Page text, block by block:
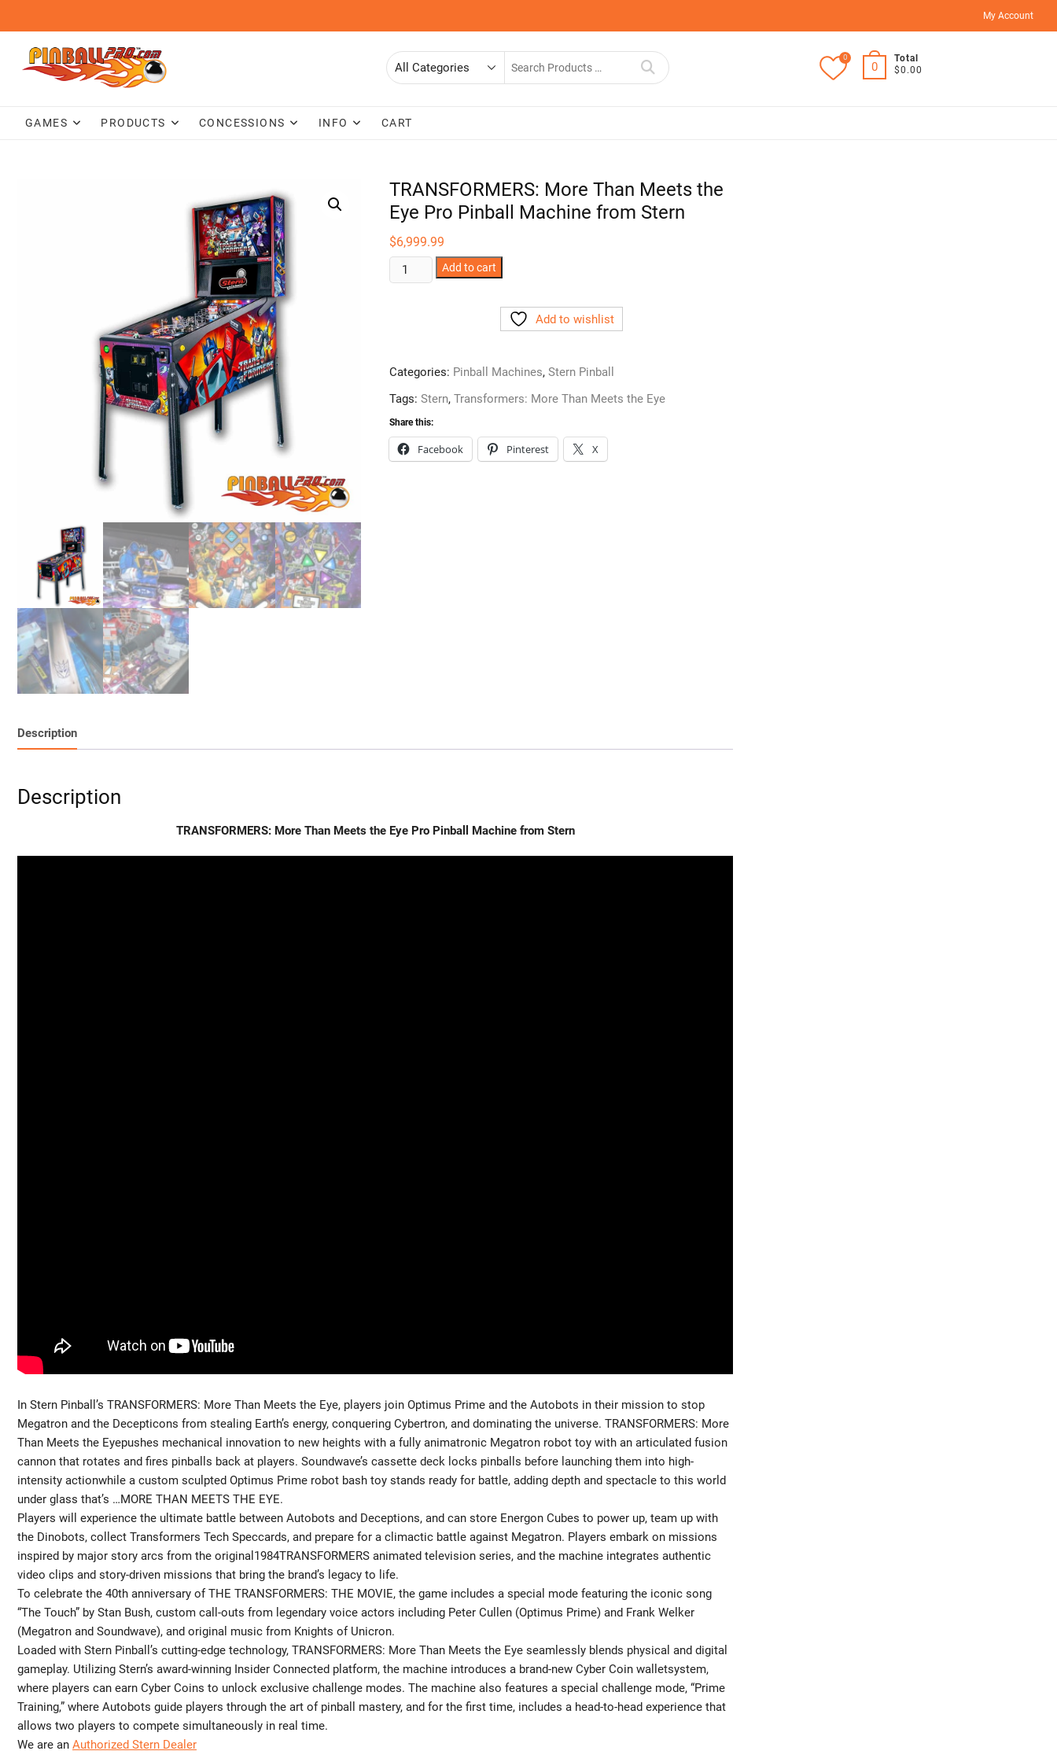
content
My Account
Search
0
0
Total
$0.00
GAMES PRODUCTS CONCESSIONS INFO CART
TRANSFORMERS: More Than Meets the
Eye Pro Pinball Machine from Stern
$6,999.99
TRANSFORMERS:
More
Pro
Pinball
Machine
from
Stern
Add to cart
Add to wishlist
Categories: Pinball Machines,Stern Pinball
Tags:Stern,Transformers: More Than Meets the Eye
Share this:
Facebook Pinterest X
Description
Description
TRANSFORMERS: More Than Meets the Eye Pro Pinball Machine from Stern
In Stern Pinball’s TRANSFORMERS: More Than Meets the Eye, players join Optimus Prime and the Autobots in their mission to stop
Megatron and the Decepticons from stealing Earth’s energy, conquering Cybertron, and dominating the universe. TRANSFORMERS: More
Than Meets the Eyepushes mechanical innovation to new heights with a fully animatronic Megatron robot toy with an articulated fusion
cannon that rotates and fires pinballs back at players. Soundwave’s cassette deck locks pinballs before launching them into high-
intensity actionwhile a custom sculpted Optimus Prime robot bash toy stands ready for battle, adding depth and spectacle to this world
under glass that’s …MORE THAN MEETS THE EYE.
Players will experience the ultimate battle between Autobots and Deceptions, and can store Energon Cubes to power up, team up with
the Dinobots, collect Transformers Tech Speccards, and prepare for a climactic battle against Megatron. Players embark on missions
inspired by major story arcs from the original1984TRANSFORMERS animated television series, and the machine integrates authentic
video clips and story-driven missions that bring the brand’s legacy to life.
To celebrate the 40th anniversary of THE TRANSFORMERS: THE MOVIE, the game includes a special mode featuring the iconic song
“The Touch” by Stan Bush, custom call-outs from legendary voice actors including Peter Cullen (Optimus Prime) and Frank Welker
(Megatron and Soundwave), and original music from Knights of Unicron.
Loaded with Stern Pinball’s cutting-edge technology, TRANSFORMERS: More Than Meets the Eye seamlessly blends physical and digital
gameplay. Utilizing Stern’s award-winning Insider Connected platform, the machine introduces a brand-new Cyber Coin walletsystem,
where players can earn Cyber Coins to unlock exclusive challenge modes. The machine also features a special challenge mode, “Prime
Training,” where Autobots guide players through the art of pinball mastery, and for the first time, includes a head-to-head experience that
allows two players to compete simultaneously in real time.
We are an Authorized Stern Dealer